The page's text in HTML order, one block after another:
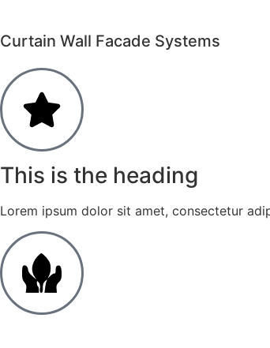
Curtain Wall Facade Systems
This is the heading
Lorem ipsum dolor sit amet, consectetur